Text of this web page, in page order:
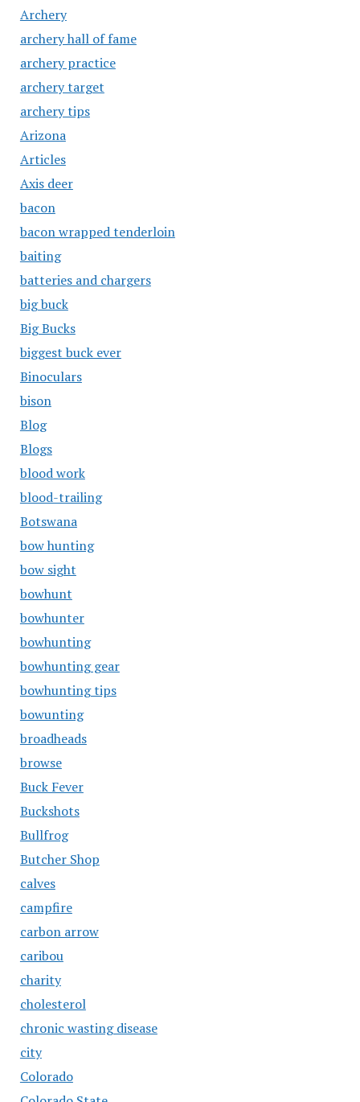
Archery
archery hall of fame
archery practice
archery target
archery tips
Arizona
Articles
Axis deer
bacon
bacon wrapped tenderloin
baiting
batteries and chargers
big buck
Big Bucks
biggest buck ever
Binoculars
bison
Blog
Blogs
blood work
blood-trailing
Botswana
bow hunting
bow sight
bowhunt
bowhunter
bowhunting
bowhunting gear
bowhunting tips
bowunting
broadheads
browse
Buck Fever
Buckshots
Bullfrog
Butcher Shop
calves
campfire
carbon arrow
caribou
charity
cholesterol
chronic wasting disease
city
Colorado